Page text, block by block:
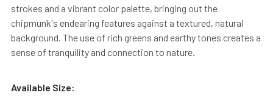
strokes and a vibrant color palette, bringing out the
chipmunk's endearing features against a textured, natural
background. The use of rich greens and earthy tones creates a
sense of tranquility and connection to nature.
Available Size: